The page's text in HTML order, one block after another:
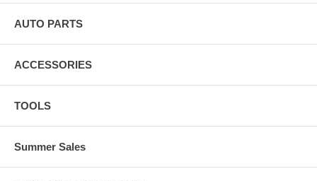
AUTO PARTS
ACCESSORIES
TOOLS
Summer Sales